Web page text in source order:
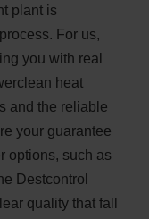
plant is
For us,
you with real
heat
and the reliable
your guarantee
options, such as
Destcontrol
quality that fall